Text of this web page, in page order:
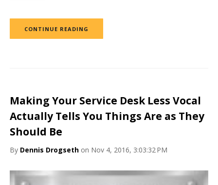
CONTINUE READING
Making Your Service Desk Less Vocal
Actually Tells You Things Are as They
Should Be
By Dennis Drogseth on Nov 4, 2016, 3:03:32 PM